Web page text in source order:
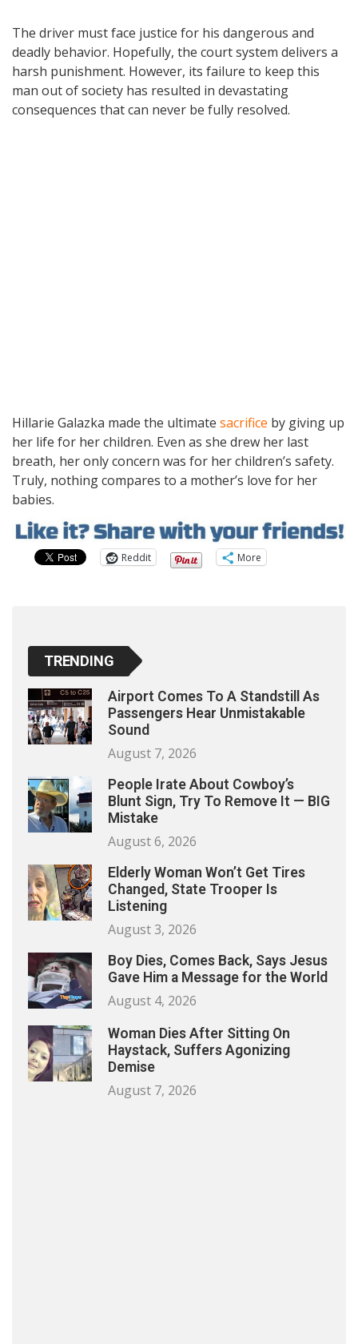
The driver must face justice for his dangerous and
deadly behavior. Hopefully, the court system delivers a
harsh punishment. However, its failure to keep this
man out of society has resulted in devastating
consequences that can never be fully resolved.
Hillarie Galazka made the ultimate sacrifice by giving up
her life for her children. Even as she drew her last
breath, her only concern was for her children’s safety.
Truly, nothing compares to a mother’s love for her
babies.
Reddit More
TRENDING
Airport Comes To A Standstill As
Passengers Hear Unmistakable
Sound
August 7, 2026
People Irate About Cowboy’s
Blunt Sign, Try To Remove It — BIG
Mistake
August 6, 2026
Elderly Woman Won’t Get Tires
Changed, State Trooper Is
Listening
August 3, 2026
Boy Dies, Comes Back, Says Jesus
Gave Him a Message for the World
August 4, 2026
Woman Dies After Sitting On
Haystack, Suffers Agonizing
Demise
August 7, 2026